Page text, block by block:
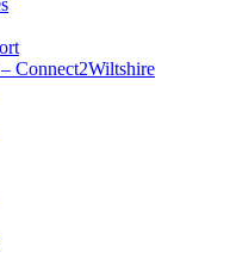
Connect2Wiltshire